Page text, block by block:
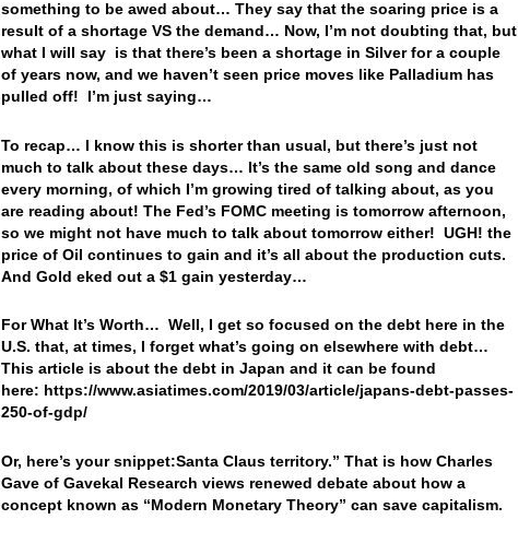
something to be awed about… They say that the soaring price is a
result of a shortage VS the demand… Now, I’m not doubting that, but
what I will say is that there’s been a shortage in Silver for a couple
of years now, and we haven’t seen price moves like Palladium has
pulled off! I’m just saying…
To recap… I know this is shorter than usual, but there’s just not
much to talk about these days… It’s the same old song and dance
every morning, of which I’m growing tired of talking about, as you
are reading about! The Fed’s FOMC meeting is tomorrow afternoon,
so we might not have much to talk about tomorrow either! UGH! the
price of Oil continues to gain and it’s all about the production cuts.
And Gold eked out a $1 gain yesterday…
For What It’s Worth… Well, I get so focused on the debt here in the
U.S. that, at times, I forget what’s going on elsewhere with debt…
This article is about the debt in Japan and it can be found
here: https://www.asiatimes.com/2019/03/article/japans-debt-passes-
250-of-gdp/
Or, here’s your snippet:Santa Claus territory.” That is how Charles
Gave of Gavekal Research views renewed debate about how a
concept known as “Modern Monetary Theory” can save capitalism.